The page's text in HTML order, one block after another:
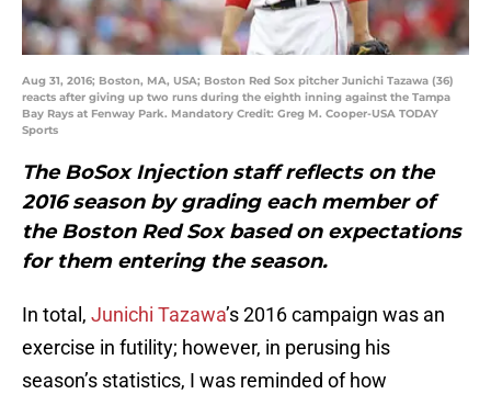
Aug 31, 2016; Boston, MA, USA; Boston Red Sox pitcher Junichi Tazawa (36)
reacts after giving up two runs during the eighth inning against the Tampa
Bay Rays at Fenway Park. Mandatory Credit: Greg M. Cooper-USA TODAY
Sports
The BoSox Injection staff reflects on the
2016 season by grading each member of
the Boston Red Sox based on expectations
for them entering the season.
In total, Junichi Tazawa’s 2016 campaign was an
exercise in futility; however, in perusing his
season’s statistics, I was reminded of how